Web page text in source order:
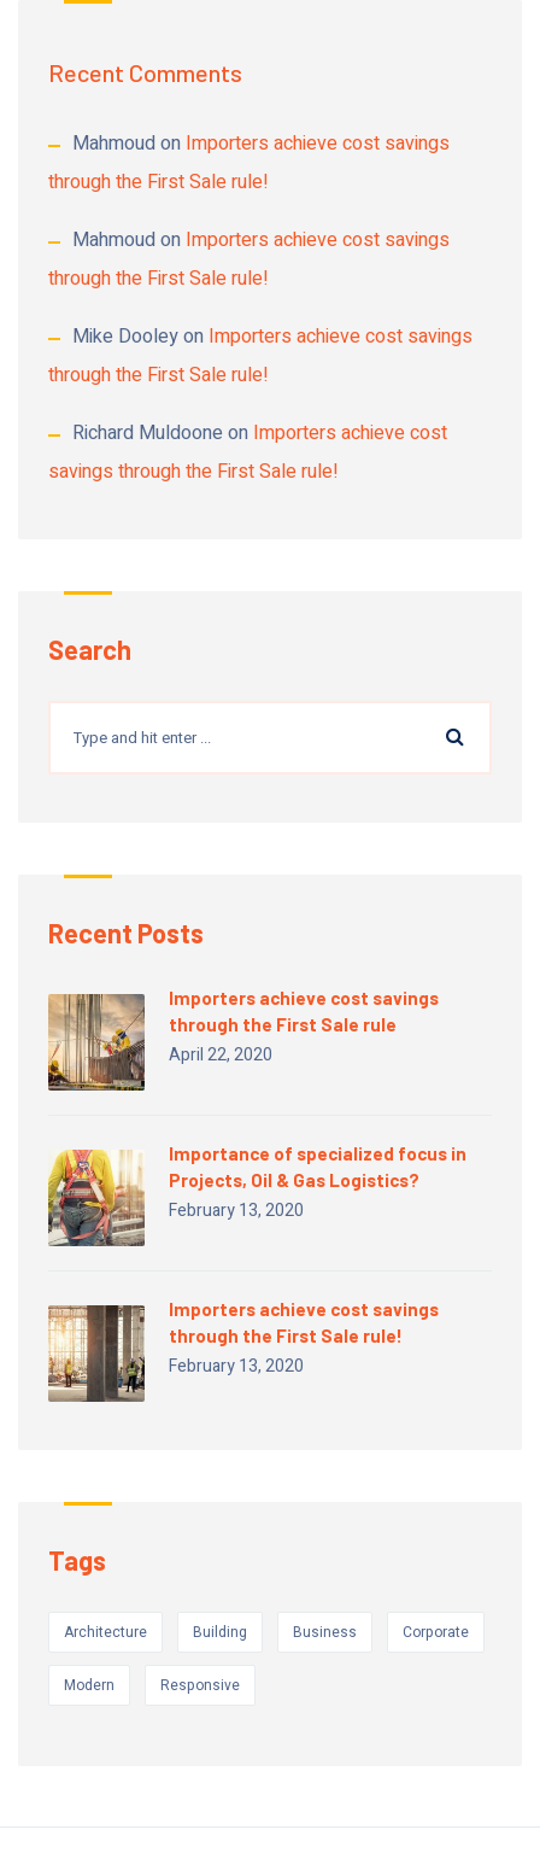
Recent Comments
Mahmoudon Importers achieve cost savings
through the First Sale rule!
Mahmoudon Importers achieve cost savings
through the First Sale rule!
Mike Dooleyon Importers achieve cost savings
through the First Sale rule!
Richard Muldoone on Importers achieve cost
savings through the First Sale rule!
Search
Recent Posts
Importers achieve cost savings
through the First Sale rule
April 22, 2020
Importance of specialized focus in
Projects, Oil & Gas Logistics?
February 13, 2020
Importers achieve cost savings
through the First Sale rule!
February 13, 2020
Tags
Architecture Building Business Corporate
Modern Responsive